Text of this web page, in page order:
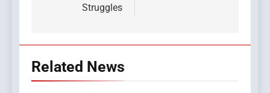
Struggles
Related News